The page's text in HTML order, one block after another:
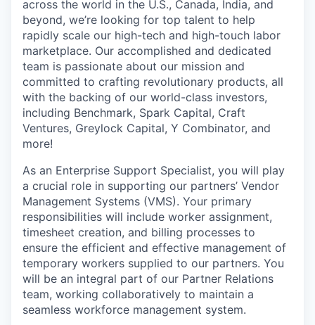
across the world in the U.S., Canada, India, and
beyond, we’re looking for top talent to help
rapidly scale our high-tech and high-touch labor
marketplace. Our accomplished and dedicated
team is passionate about our mission and
committed to crafting revolutionary products, all
with the backing of our world-class investors,
including Benchmark, Spark Capital, Craft
Ventures, Greylock Capital, Y Combinator, and
more!
As an Enterprise Support Specialist, you will play
a crucial role in supporting our partners’ Vendor
Management Systems (VMS). Your primary
responsibilities will include worker assignment,
timesheet creation, and billing processes to
ensure the efficient and effective management of
temporary workers supplied to our partners. You
will be an integral part of our Partner Relations
team, working collaboratively to maintain a
seamless workforce management system.